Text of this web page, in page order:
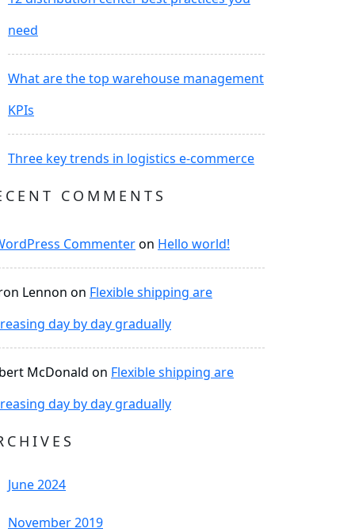
need
What are the top warehouse management
KPIs
Three key trends in logistics e-commerce
COMMENTS
Commenteron Hello world!
Lennon on Flexible shipping are
day by day gradually
McDonald on Flexible shipping are
day by day gradually
June 2024
November 2019